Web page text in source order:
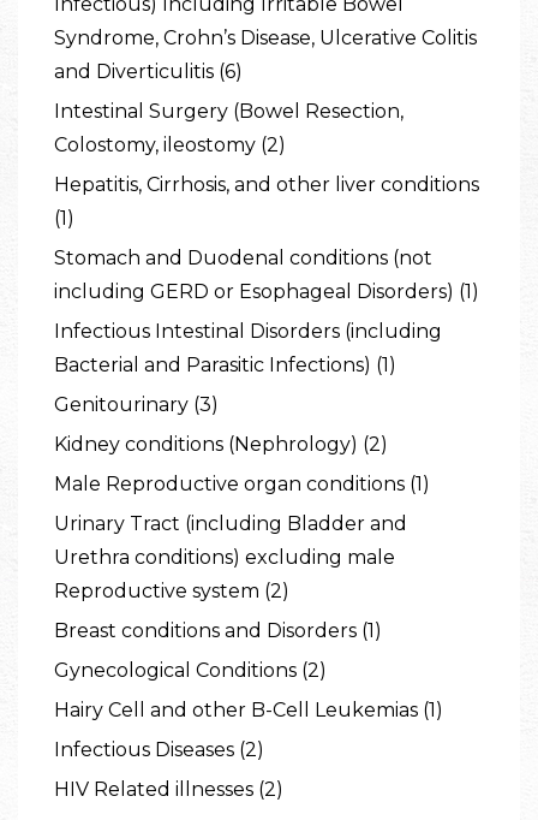
Syndrome, Crohn’s Disease, Ulcerative Colitis
and Diverticulitis (6)
Intestinal Surgery (Bowel Resection,
Colostomy, ileostomy (2)
Hepatitis, Cirrhosis, and other liver conditions
(1)
Stomach and Duodenal conditions (not
including GERD or Esophageal Disorders) (1)
Infectious Intestinal Disorders (including
Bacterial and Parasitic Infections) (1)
Genitourinary (3)
Kidney conditions (Nephrology) (2)
Male Reproductive organ conditions (1)
Urinary Tract (including Bladder and
Urethra conditions) excluding male
Reproductive system (2)
Breast conditions and Disorders (1)
Gynecological Conditions (2)
Hairy Cell and other B-Cell Leukemias (1)
Infectious Diseases (2)
HIV Related illnesses (2)